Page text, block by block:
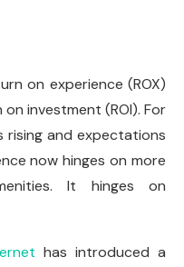
on experience (ROX)
investment (ROI). For
rising and expectations
now hinges on more
It hinges on
has introduced a